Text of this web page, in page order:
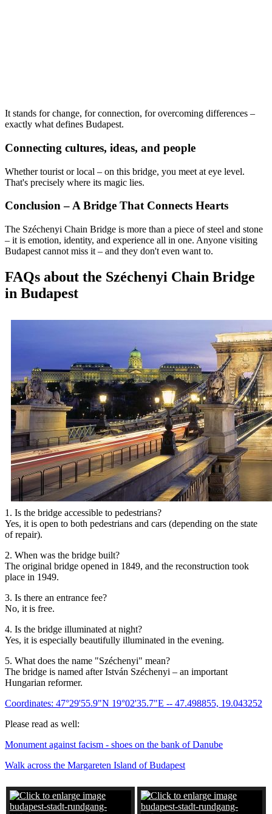
It stands for change, for connection, for overcoming differences –
exactly what defines Budapest.
Connecting cultures, ideas, and people
Whether tourist or local – on this bridge, you meet at eye level.
That's precisely where its magic lies.
Conclusion – A Bridge That Connects Hearts
The Széchenyi Chain Bridge is more than a piece of steel and stone
– it is emotion, identity, and experience all in one. Anyone visiting
Budapest cannot miss it – and they don't even want to.
FAQs about the Széchenyi Chain Bridge
in Budapest
1. Is the bridge accessible to pedestrians?
Yes, it is open to both pedestrians and cars (depending on the state
of repair).
2. When was the bridge built?
The original bridge opened in 1849, and the reconstruction took
place in 1949.
3. Is there an entrance fee?
No, it is free.
4. Is the bridge illuminated at night?
Yes, it is especially beautifully illuminated in the evening.
5. What does the name "Széchenyi" mean?
The bridge is named after István Széchenyi – an important
Hungarian reformer.
Coordinates: 47°29'55.9"N 19°02'35.7"E -- 47.498855, 19.043252
Please read as well:
Monument against facism - shoes on the bank of Danube
Walk across the Margareten Island of Budapest